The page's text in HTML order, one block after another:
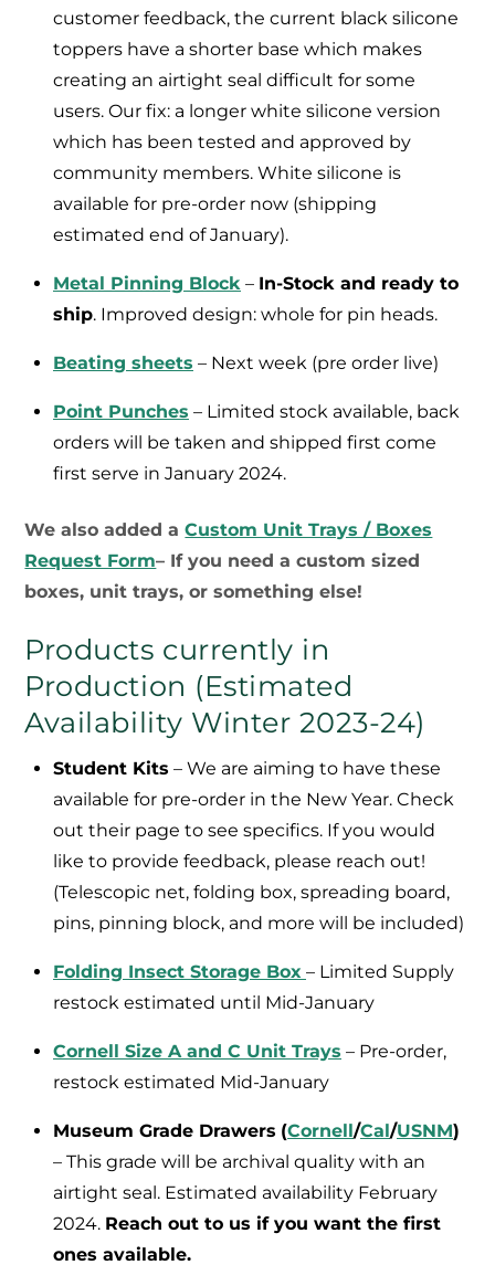
customer feedback, the current black silicone
toppers have a shorter base which makes
creating an airtight seal difficult for some
users. Our fix: a longer white silicone version
which has been tested and approved by
community members. White silicone is
available for pre-order now (shipping
estimated end of January).
Metal Pinning Block – In-Stock and ready to
ship. Improved design: whole for pin heads.
Beating sheets – Next week (pre order live)
Point Punches – Limited stock available, back
orders will be taken and shipped first come
first serve in January 2024.
We also added aCustom Unit Trays / Boxes
Request Form– If you need a custom sized
boxes, unit trays, or something else!
Products currently in
Production (Estimated
Availability Winter 2023-24)
Student Kits – We are aiming to have these
available for pre-order in the New Year. Check
out their page to see specifics. If you would
like to provide feedback, please reach out!
(Telescopic net, folding box, spreading board,
pins, pinning block, and more will be included)
Folding Insect Storage Box – Limited Supply
restock estimated until Mid-January
Cornell Size A and C Unit Trays – Pre-order,
restock estimated Mid-January
Museum Grade Drawers (Cornell/Cal/USNM)
– This grade will be archival quality with an
airtight seal. Estimated availability February
2024. Reach out to us if you want the first
ones available.